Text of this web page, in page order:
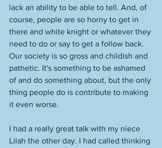
lack an ability to be able to tell. And, of
course, people are so horny to get in
there and white knight or whatever they
need to do or say to get a follow back.
Our society is so gross and childish and
pathetic. It's something to be ashamed
of and do something about, but the only
thing people do is contribute to making
it even worse.
I had a really great talk with my niece
Lilah the other day. I had called thinking